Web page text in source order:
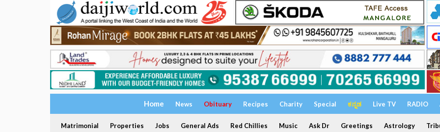
Home News Obituary Recipes Charity Special ಕನ್ನಡ Live TV RADIO
Matrimonial Properties Jobs General Ads Red Chillies Music Ask Dr Greetings Astrology